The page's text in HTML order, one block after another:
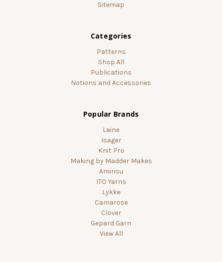
Sitemap
Categories
Patterns
Shop All
Publications
Notions and Accessories
Popular Brands
Laine
Isager
Knit Pro
Making by Madder Makes
Amirisu
ITO Yarns
Lykke
Camarose
Clover
Gepard Garn
View All